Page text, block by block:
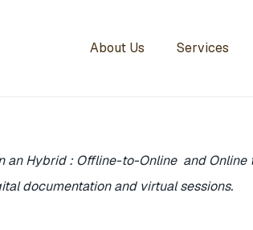
About Us Services
an Hybrid : Offline-to-Online and
documentation and virtual sessions.